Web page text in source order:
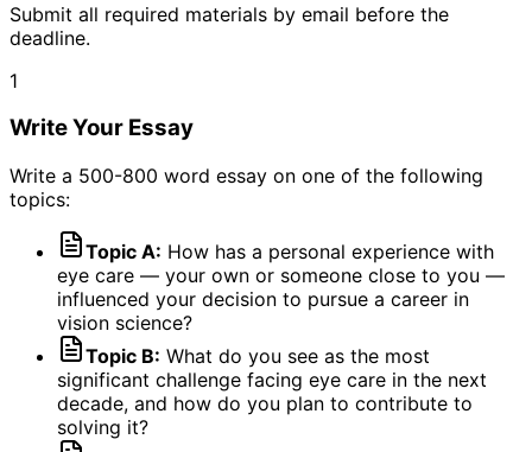
Submit all required materials by email before the
deadline.
1
Write Your Essay
Write a 500-800 word essay on one of the following
topics:
Topic A: How has a personal experience with
eye care — your own or someone close to you —
influenced your decision to pursue a career in
vision science?
Topic B: What do you see as the most
significant challenge facing eye care in the next
decade, and how do you plan to contribute to
solving it?